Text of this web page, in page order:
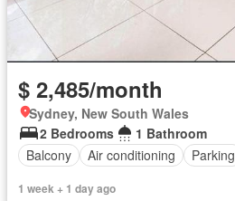
$ 2,485/month
Sydney, New South Wales
2 Bedrooms
1 Bathroom
Balcony
Air conditioning Parking
1 week + 1 day ago